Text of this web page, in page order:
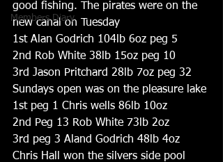
Members Diary
good fishing. The pirates were on the
new canal on Tuesday
1st Alan Godrich 104lb 6oz peg 5
2nd Rob White 38lb 15oz peg 10
3rd Jason Pritchard 28lb 7oz peg 32
Sundays open was on the pleasure lake
1st peg 1 Chris wells 86lb 10oz
2nd Peg 13 Rob White 73lb 2oz
3rd peg 3 Aland Godrich 48lb 4oz
Chris Hall won the silvers side pool